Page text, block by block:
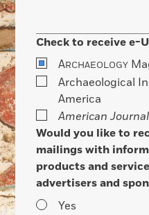
Check to receive e-
ARCHAEOLOGY
Archaeological
America
American
Would you like to
mailings with
products and
advertisers and
Yes